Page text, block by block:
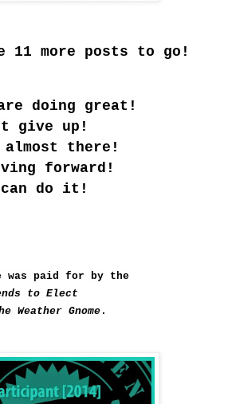
11 more posts to go!
doing great!
give up!
almost there!
forward!
can do it!
was paid for by the
to Elect
Weather Gnome .